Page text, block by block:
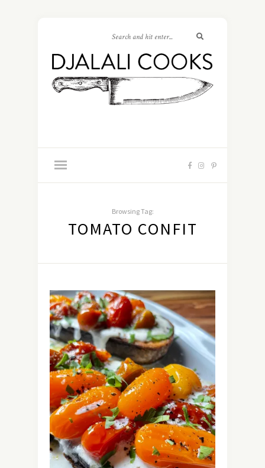
Browsing Tag:
TOMATO CONFIT